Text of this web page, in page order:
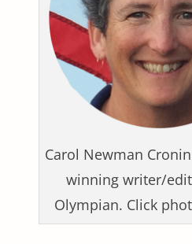
Carol Newman
winning writer/
Olympian. Click